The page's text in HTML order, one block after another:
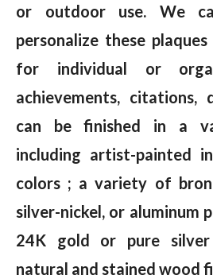
or outdoor use. We
personalize these
for individual or
achievements, citations,
can be finished in a
including artist-painted
colors ; a variety of
silver-nickel, or aluminum
24K gold or pure
natural and stained wood